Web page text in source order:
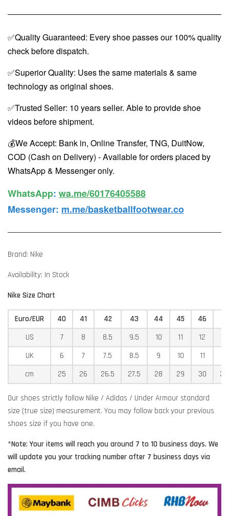
✅Quality Guaranteed: Every shoe passes our 100% quality
check before dispatch.
✅Superior Quality: Uses the same materials & same
technology as original shoes.
✅Trusted Seller: 10 years seller. Able to provide shoe
videos before shipment.
💰We Accept: Bank in, Online Transfer, TNG, DuitNow,
COD (Cash on Delivery) - Available for orders placed by
WhatsApp & Messenger only.
WhatsApp️: wa.me/60176405588
Messenger: m.me/basketballfootwear.co
Brand: Nike
Availability: In Stock
Nike Size Chart
Euro/EUR 40 41 42 43 44 45 46
US
7 8 8.5 9.5 10 11 12
UK
6 7 7.5 8.5 9 10 11
cm
25 26 26.5 27.5 28 29 30
Our shoes strictly follow Nike / Adidas / Under Armour standard
size (true size) measurement. You may follow back your previous
shoes size if you have one.
*Note: Your items will reach you around 7 to 10 business days. We
will update you your tracking number after 7 business days via
email.